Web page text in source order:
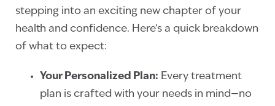
stepping into an exciting new chapter of your
health and confidence. Here’s a quick breakdown
of what to expect:
Your Personalized Plan: Every treatment
plan is crafted with your needs in mind—no